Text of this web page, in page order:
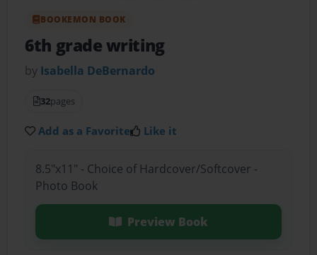
BOOKEMON BOOK
6th grade writing
by Isabella DeBernardo
32pages
Add as a Favorite Like it
8.5"x11" - Choice of Hardcover/Softcover -
Photo Book
Preview Book